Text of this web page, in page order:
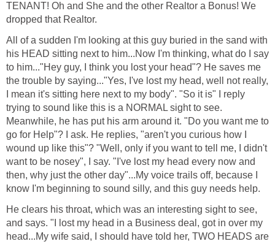
TENANT! Oh and She and the other Realtor a Bonus! We
dropped that Realtor.
All of a sudden I'm looking at this guy buried in the sand with
his HEAD sitting next to him...Now I'm thinking, what do I say
to him..."Hey guy, I think you lost your head"? He saves me
the trouble by saying..."Yes, I've lost my head, well not really,
I mean it's sitting here next to my body". "So it is" I reply
trying to sound like this is a NORMAL sight to see.
Meanwhile, he has put his arm around it. "Do you want me to
go for Help"? I ask. He replies, "aren't you curious how I
wound up like this"? "Well, only if you want to tell me, I didn't
want to be nosey", I say. "I've lost my head every now and
then, why just the other day"...My voice trails off, because I
know I'm beginning to sound silly, and this guy needs help.
He clears his throat, which was an interesting sight to see,
and says. "I lost my head in a Business deal, got in over my
head...My wife said, I should have told her, TWO HEADS are